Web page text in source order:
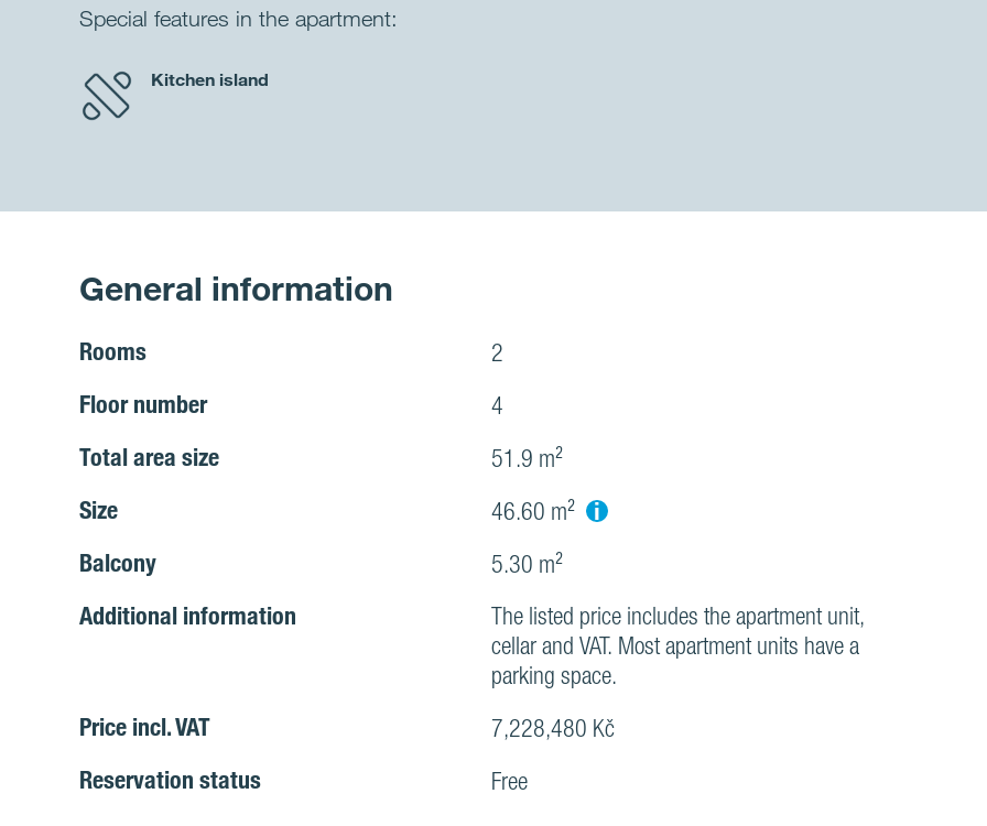
Special features in the apartment:
Kitchen island
General information
Rooms 2
Floor number 4
Total area size 51.9 m²
Size 46.60 m² i
Balcony 5.30 m²
Additional information
The listed price includes the apartment unit,
cellar and VAT. Most apartment units have a
parking space.
Price incl. VAT 7,228,480 Kč
Reservation status Free